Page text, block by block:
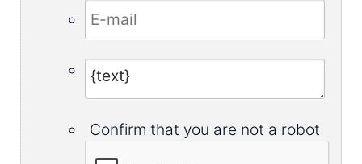
Confirm that you are not a robot